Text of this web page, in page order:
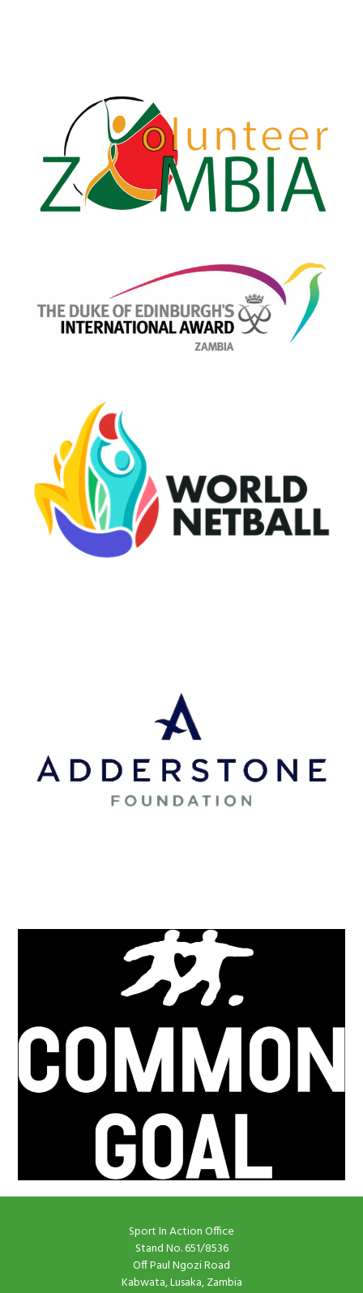
Sport In Action Office
Stand No. 651/8536
Off Paul Ngozi Road
Kabwata, Lusaka, Zambia